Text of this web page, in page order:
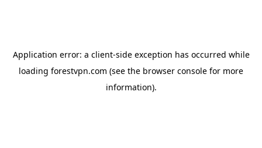
Application error: a client-side exception has occurred while
loading forestvpn.com (see the browser console for more
information).